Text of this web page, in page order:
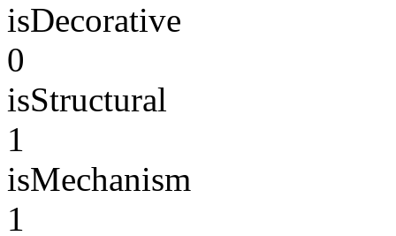
isDecorative
0
isStructural
1
isMechanism
1